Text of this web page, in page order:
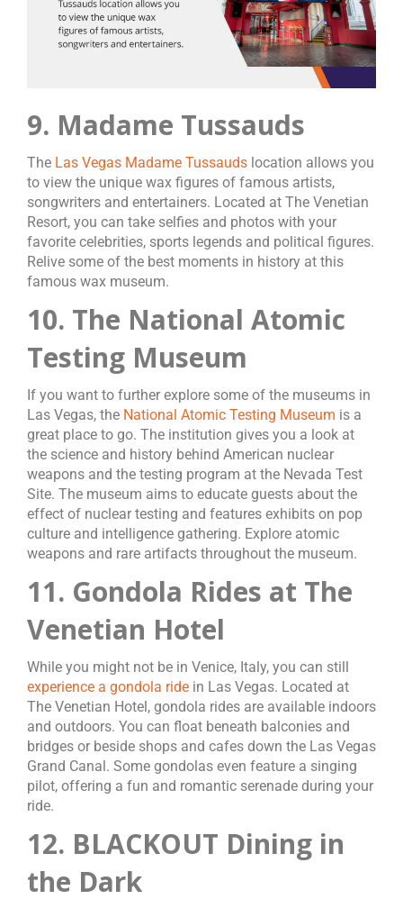
9. Madame Tussauds
The Las Vegas Madame Tussauds location allows you
to view the unique wax figures of famous artists,
songwriters and entertainers. Located at The Venetian
Resort, you can take selfies and photos with your
favorite celebrities, sports legends and political figures.
Relive some of the best moments in history at this
famous wax museum.
10. The National Atomic
Testing Museum
If you want to further explore some of the museums in
Las Vegas, the National Atomic Testing Museum is a
great place to go. The institution gives you a look at
the science and history behind American nuclear
weapons and the testing program at the Nevada Test
Site. The museum aims to educate guests about the
effect of nuclear testing and features exhibits on pop
culture and intelligence gathering. Explore atomic
weapons and rare artifacts throughout the museum.
11. Gondola Rides at The
Venetian Hotel
While you might not be in Venice, Italy, you can still
experience a gondola ride in Las Vegas. Located at
The Venetian Hotel, gondola rides are available indoors
and outdoors. You can float beneath balconies and
bridges or beside shops and cafes down the Las Vegas
Grand Canal. Some gondolas even feature a singing
pilot, offering a fun and romantic serenade during your
ride.
12. BLACKOUT Dining in
the Dark